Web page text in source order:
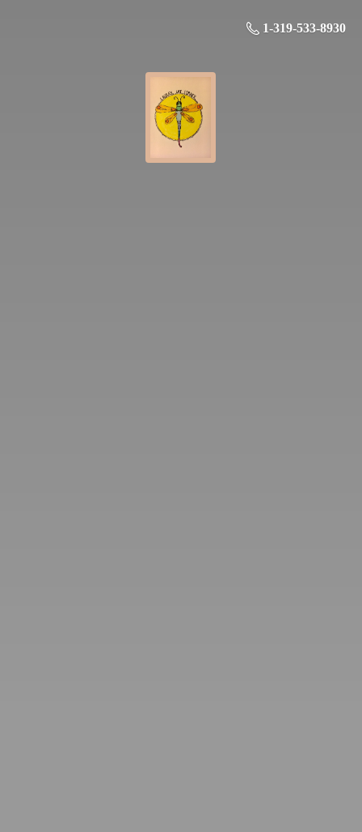
1-319-533-8930